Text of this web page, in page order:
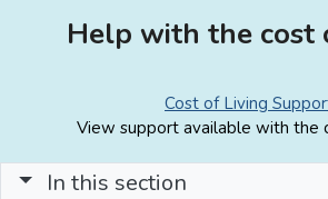
Help with the cost
Cost of Living
View support available with the
In this section